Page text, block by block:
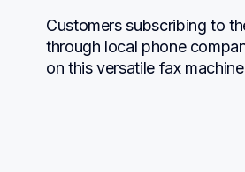
Customers subscribing to
through local phone
on this versatile fax